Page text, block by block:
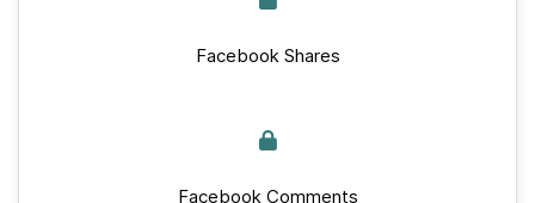
Facebook Shares
Facebook Comments